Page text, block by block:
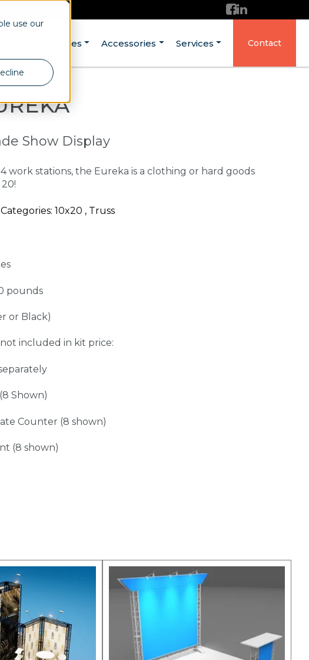
use our
Structures Accessories Services Contact
Show Display
work stations, the Eureka is a clothing or hard goods
10x20 , Truss
pounds
or Black)
not included in kit price:
Shown)
Counter (8 shown)
(8 shown)